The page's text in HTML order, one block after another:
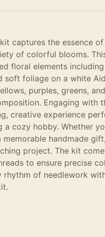
captures the essence
of colorful blooms.
floral elements including
soft foliage on a white
purples, greens,
Engaging with
creative experience
a cozy hobby. Whether
handmade
project. The kit
to ensure precise
rhythm of needlework